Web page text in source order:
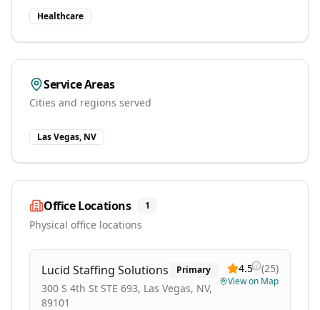
Healthcare
Service Areas
Cities and regions served
Las Vegas, NV
Office Locations 1
Physical office locations
Lucid Staffing Solutions Primary
300 S 4th St STE 693, Las Vegas, NV,
89101
4.5 (25)
View on Map